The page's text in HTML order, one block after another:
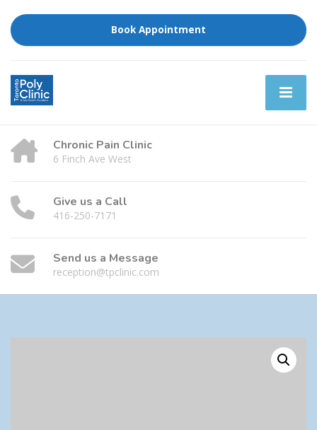
Book Appointment
Chronic Pain Clinic
6 Finch Ave West
Give us a Call
416-250-7171
Send us a Message
reception@tpclinic.com